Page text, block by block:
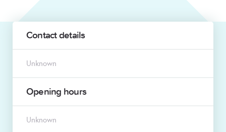
Contact details
Unknown
Opening hours
Unknown